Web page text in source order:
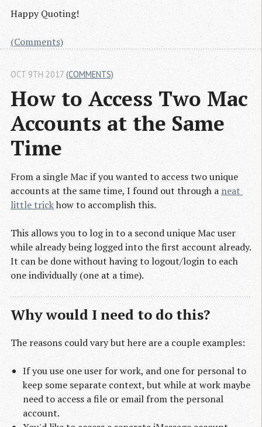
Happy Quoting!
(Comments)
How to Access Two Mac
Accounts at the Same
Time
OCT 9TH 2017 (COMMENTS)
From a single Mac if you wanted to access two unique
accounts at the same time, I found out through a neat
little trickhow to accomplish this.
This allows you to log in to a second unique Mac user
while already being logged into the first account already.
It can be done without having to logout/login to each
one individually (one at a time).
Why would I need to do this?
The reasons could vary but here are a couple examples:
If you use one user for work, and one for personal to
keep some separate context, but while at work maybe
need to access a file or email from the personal
account.